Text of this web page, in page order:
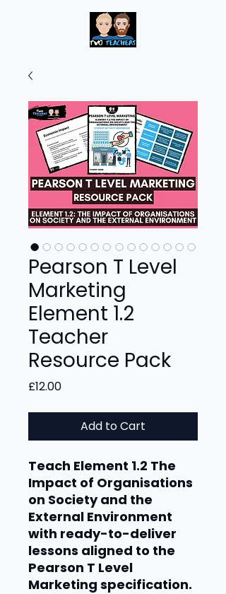
Pearson T Level
Marketing
Element 1.2
Teacher
Resource Pack
£12.00Price
Add to Cart
Teach Element 1.2 The
Impact of Organisations
on Society and the
External Environment
with ready-to-deliver
lessons aligned to the
Pearson T Level
Marketing specification.